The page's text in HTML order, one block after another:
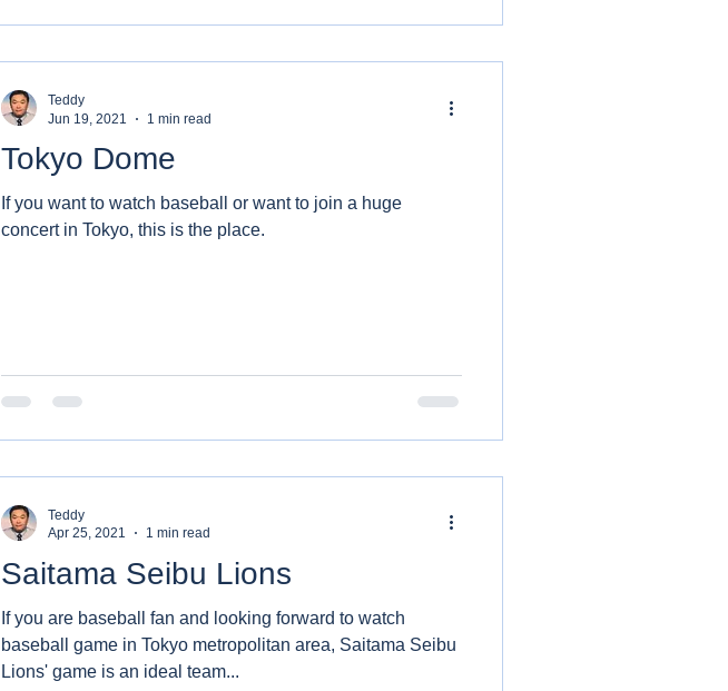
Tokyo Dome
If you want to watch baseball or want to join a huge
concert in Tokyo, this is the place.
Teddy
Jun 19, 2021
1 min read
Saitama Seibu Lions
If you are baseball fan and looking forward to watch
baseball game in Tokyo metropolitan area, Saitama Seibu
Lions' game is an ideal team...
Teddy
Apr 25, 2021
1 min read